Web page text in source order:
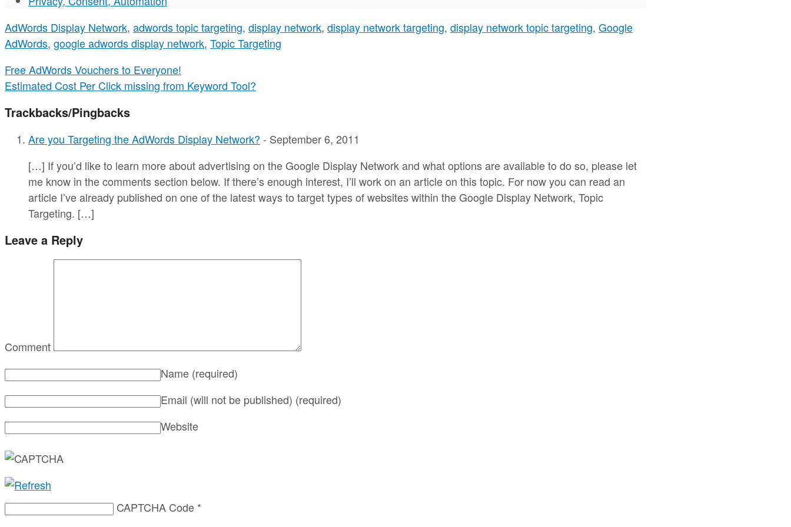
AdWords Display Network, adwords topic targeting, display network, display network targeting, display network topic targeting, Google
AdWords, google adwords display network, Topic Targeting
Free AdWords Vouchers to Everyone!
Estimated Cost Per Click missing from Keyword Tool?
Trackbacks/Pingbacks
Are you Targeting the AdWords Display Network? - September 6, 2011
[…] If you’d like to learn more about advertising on the Google Display Network and what options are available to do so, please let
me know in the comments section below. If there’s enough interest, I’ll work on an article on this topic. For now you can read an
article I’ve already published on one of the latest ways to target types of websites within the Google Display Network, Topic
Targeting. […]
Leave a Reply
Comment
Name (required)
Email (will not be published) (required)
Website
CAPTCHA Code *